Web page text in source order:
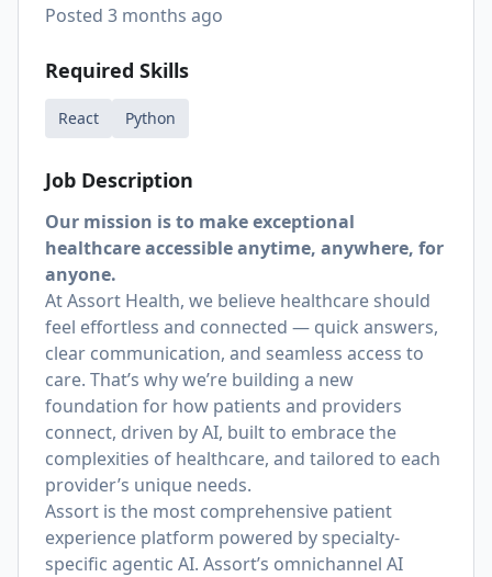
Posted 3 months ago
Required Skills
React Python
Job Description
Our mission is to make exceptional
healthcare accessible anytime, anywhere, for
anyone.
At Assort Health, we believe healthcare should
feel effortless and connected — quick answers,
clear communication, and seamless access to
care. That’s why we’re building a new
foundation for how patients and providers
connect, driven by AI, built to embrace the
complexities of healthcare, and tailored to each
provider’s unique needs.
Assort is the most comprehensive patient
experience platform powered by specialty-
specific agentic AI. Assort’s omnichannel AI